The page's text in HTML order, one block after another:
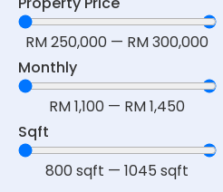
RM250,000 — RM300,000
Monthly
RM1,100 — RM1,450
Sqft
800sqft —1045sqft